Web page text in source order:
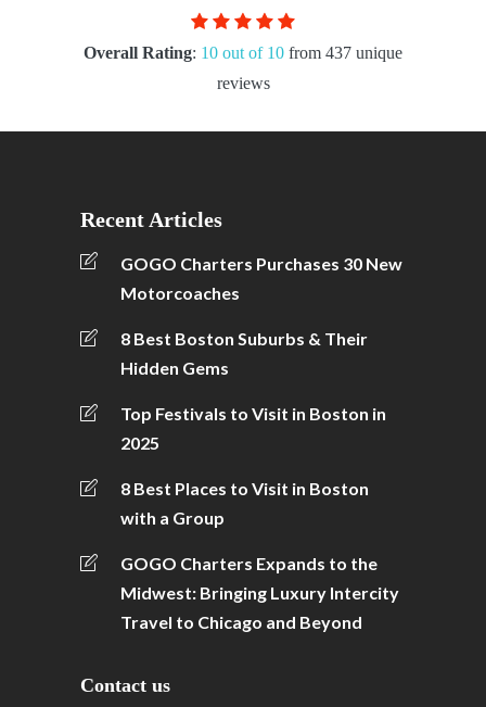
Overall Rating: 10 out of 10 from 437 unique
reviews
Recent Articles
GOGO Charters Purchases 30 New
Motorcoaches
8 Best Boston Suburbs & Their
Hidden Gems
Top Festivals to Visit in Boston in
2025
8 Best Places to Visit in Boston
with a Group
GOGO Charters Expands to the
Midwest: Bringing Luxury Intercity
Travel to Chicago and Beyond
Contact us